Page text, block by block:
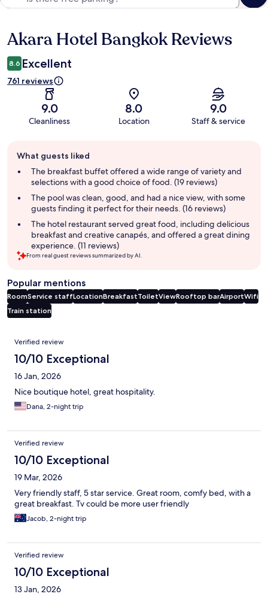
Reviews
Akara Hotel Bangkok Reviews
8.6 Excellent
761 reviews
9.0
Cleanliness
8.0
Location
9.0
Staff & service
review
summary
What guests liked
The breakfast buffet offered a wide range of variety and
selections with a good choice of food. (19 reviews)
The pool was clean, good, and had a nice view, with some
guests finding it perfect for their needs. (16 reviews)
The hotel restaurant served great food, including delicious
breakfast and creative canapés, and offered a great dining
experience. (11 reviews)
From real guest reviews summarized by AI.
Popular mentions
RoomService staffLocationBreakfastToiletViewRooftop barAirportWifi
Train station
Reviews
Verified review
10/10 Exceptional
16 Jan, 2026
Nice boutique hotel, great hospitality.
Dana, 2-night trip
Verified review
10/10 Exceptional
19 Mar, 2026
Very friendly staff, 5 star service. Great room, comfy bed, with a
great breakfast. Tv could be more user friendly
Jacob, 2-night trip
Verified review
10/10 Exceptional
13 Jan, 2026